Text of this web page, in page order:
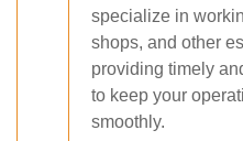
specialize in
shops, and other
providing timely
to keep your
smoothly.